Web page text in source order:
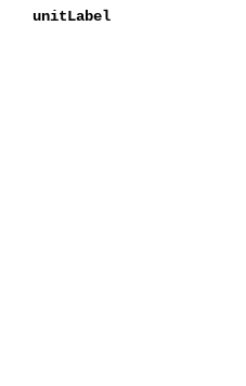
unitLabel